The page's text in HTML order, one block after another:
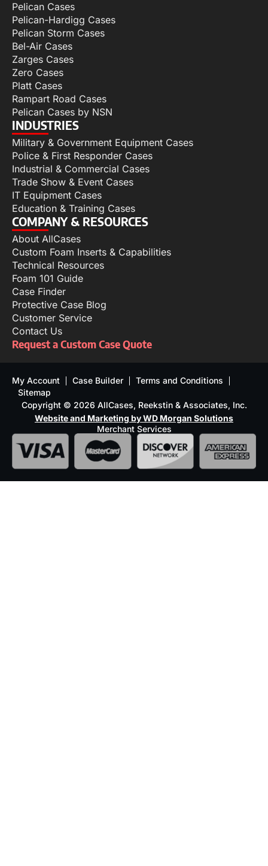
Pelican Cases
Pelican-Hardigg Cases
Pelican Storm Cases
Bel-Air Cases
Zarges Cases
Zero Cases
Platt Cases
Rampart Road Cases
Pelican Cases by NSN
INDUSTRIES
Military & Government Equipment Cases
Police & First Responder Cases
Industrial & Commercial Cases
Trade Show & Event Cases
IT Equipment Cases
Education & Training Cases
COMPANY & RESOURCES
About AllCases
Custom Foam Inserts & Capabilities
Technical Resources
Foam 101 Guide
Case Finder
Protective Case Blog
Customer Service
Contact Us
Request a Custom Case Quote
My Account Case Builder
Terms and Conditions
Sitemap
Copyright © 2026 AllCases, Reekstin & Associates, Inc.
Website and Marketing by WD Morgan Solutions
Merchant Services